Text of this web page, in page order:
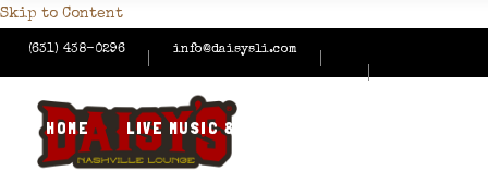
Skip to Content
(631) 438-0296 info@daisysli.com
HOME LIVE MUSIC & EVENTS